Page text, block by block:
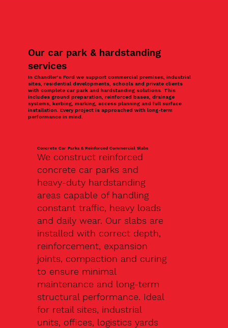
Our car park & hardstanding
services
In Chandler’s Ford we support commercial premises, industrial
sites, residential developments, schools and private clients
with complete car park and hardstanding solutions. This
includes ground preparation, reinforced bases, drainage
systems, kerbing, marking, access planning and full surface
installation. Every project is approached with long-term
performance in mind.
Concrete Car Parks & Reinforced Commercial Slabs
We construct reinforced
concrete car parks and
heavy-duty hardstanding
areas capable of handling
constant traffic, heavy loads
and daily wear. Our slabs are
installed with correct depth,
reinforcement, expansion
joints, compaction and curing
to ensure minimal
maintenance and long-term
structural performance. Ideal
for retail sites, industrial
units, offices, logistics yards